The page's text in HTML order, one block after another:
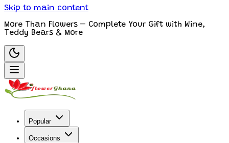
Skip to main content
More Than Flowers – Complete Your Gift with Wine,
Teddy Bears & More
Popular
Occasions